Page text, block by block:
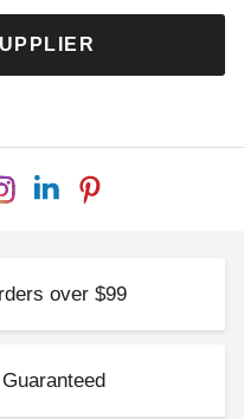
over $99